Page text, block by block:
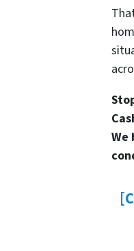
We